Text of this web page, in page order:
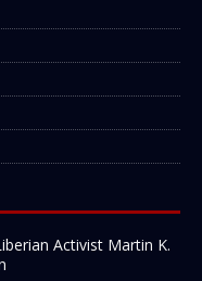
Activist Martin K.